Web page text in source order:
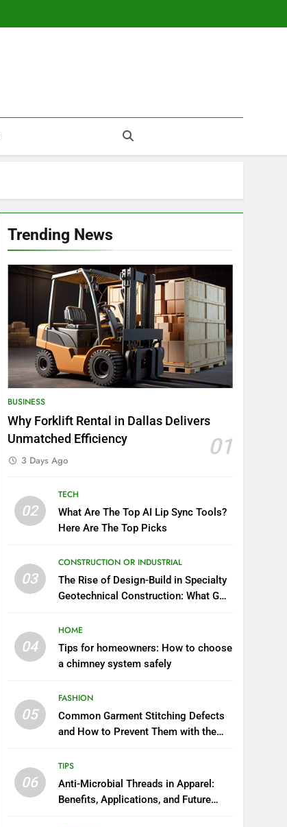
Trending News
BUSINESS
Why Forklift Rental in Dallas Delivers
Unmatched Efficiency
01
3 Days Ago
02
TECH
What Are The Top AI Lip Sync Tools?
Here Are The Top Picks
03
CONSTRUCTION OR INDUSTRIAL
The Rise of Design-Build in Specialty
Geotechnical Construction: What GCs
04
HOME
Tips for homeowners: How to choose
a chimney system safely
05
FASHION
Common Garment Stitching Defects
and How to Prevent Them with the
06
TIPS
Anti-Microbial Threads in Apparel:
Benefits, Applications, and Future